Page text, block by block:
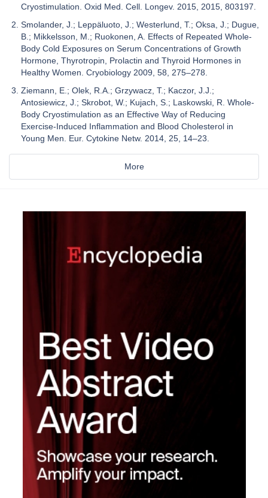
Cryostimulation. Oxid Med. Cell. Longev. 2015, 2015, 803197.
Smolander, J.; Leppäluoto, J.; Westerlund, T.; Oksa, J.; Dugue,
B.; Mikkelsson, M.; Ruokonen, A. Effects of Repeated Whole-
Body Cold Exposures on Serum Concentrations of Growth
Hormone, Thyrotropin, Prolactin and Thyroid Hormones in
Healthy Women. Cryobiology 2009, 58, 275–278.
Ziemann, E.; Olek, R.A.; Grzywacz, T.; Kaczor, J.J.;
Antosiewicz, J.; Skrobot, W.; Kujach, S.; Laskowski, R. Whole-
Body Cryostimulation as an Effective Way of Reducing
Exercise-Induced Inflammation and Blood Cholesterol in
Young Men. Eur. Cytokine Netw. 2014, 25, 14–23.
More